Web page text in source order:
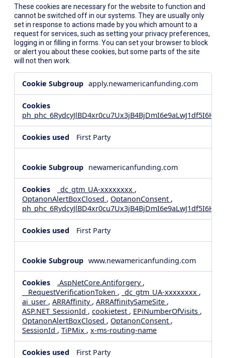
These cookies are necessary for the website to function and
cannot be switched off in our systems. They are usually only
set in response to actions made by you which amount to a
request for services, such as setting your privacy preferences,
logging in or filling in forms. You can set your browser to block
or alert you about these cookies, but some parts of the site
will not then work.
Necessary
apply.newamericanfunding.com
First Party
newamericanfunding.com
_dc_gtm_UA-xxxxxxxx ,
OptanonAlertBoxClosed , OptanonConsent ,
First Party
www.newamericanfunding.com
.AspNetCore.Antiforgery ,
__RequestVerificationToken , _dc_gtm_UA-xxxxxxxx ,
ai_user , ARRAffinity , ARRAffinitySameSite ,
ASP.NET_SessionId , cookietest , EPiNumberOfVisits ,
OptanonAlertBoxClosed , OptanonConsent ,
SessionId , TiPMix , x-ms-routing-name
First Party